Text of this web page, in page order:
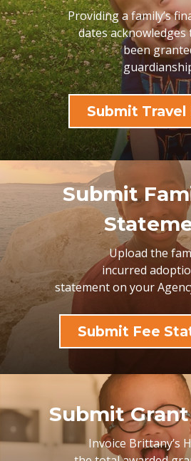
Providing a family’s
dates acknowledges
been
Submit Travel
Submit
Upload the
incurred
statement on your
Submit Fee
Submit
Invoice Brittany’s